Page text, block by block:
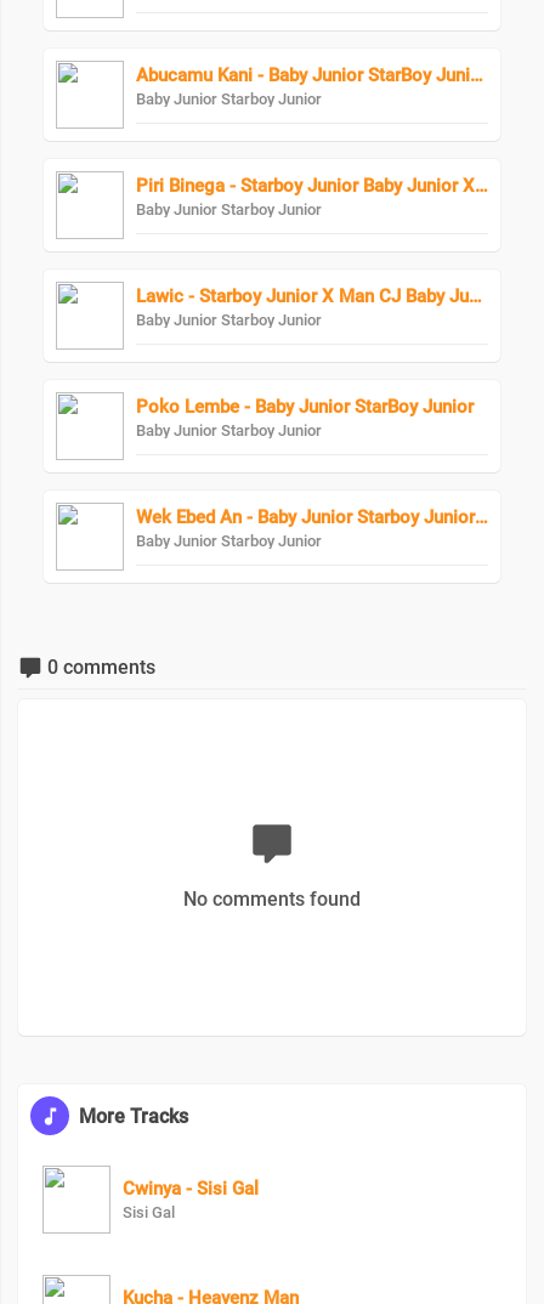
Abucamu Kani - Baby Junior StarBoy Junior X Ogona Mazima
Baby Junior Starboy Junior
Piri Binega - Starboy Junior Baby Junior X Bundi Boy Raphael
Baby Junior Starboy Junior
Lawic - Starboy Junior X Man CJ Baby Junior
Baby Junior Starboy Junior
Poko Lembe - Baby Junior StarBoy Junior
Baby Junior Starboy Junior
Wek Ebed An - Baby Junior Starboy Junior X Eezzy The Lyrical
Baby Junior Starboy Junior
0 comments
No comments found
More Tracks
Cwinya - Sisi Gal
Sisi Gal
Kucha - Heavenz Man